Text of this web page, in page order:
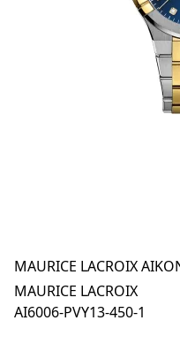
MAURICE LACROIX
MAURICE LACROIX
AI6006-PVY13-450-1